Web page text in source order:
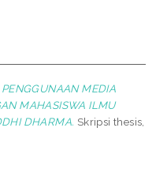
MEDIA
MAHASISWA ILMU
DHARMA. Skripsi thesis,